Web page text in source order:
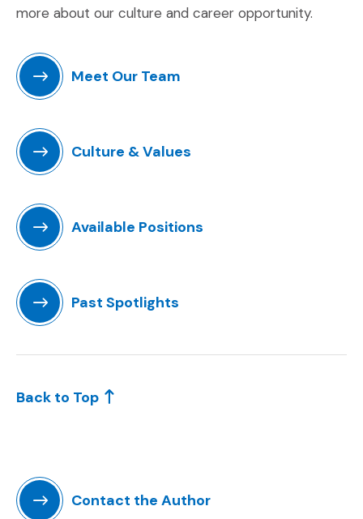
more about our culture and career opportunity.
Meet Our Team
Culture & Values
Available Positions
Past Spotlights
Back to Top
Contact the Author